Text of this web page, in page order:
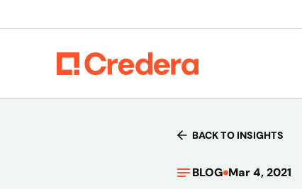
BACK TO INSIGHTS
BLOG Mar 4, 2021